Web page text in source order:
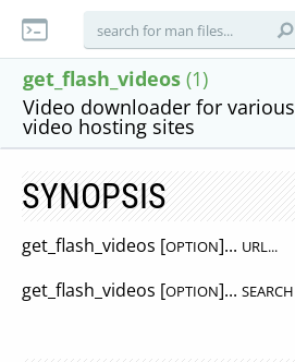
get_flash_videos (1)
Video downloader for
video hosting sites
SYNOPSIS
get_flash_videos [OPTION]... URL...
get_flash_videos [OPTION]... SEARCH